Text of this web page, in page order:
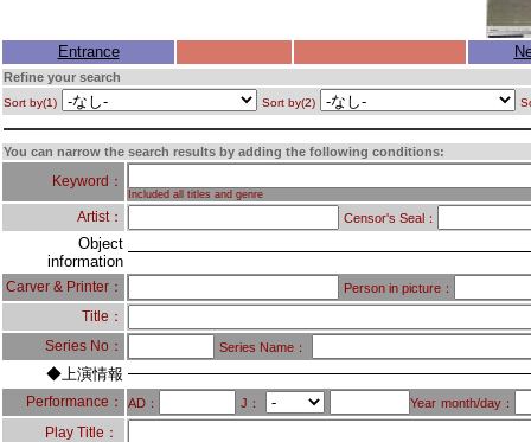
Entrance
Refine your search
Sort by(1) Sort by(2)
You can narrow the search results by adding the following conditions:
Keyword：
Included all titles and genre
Artist： Censor's Seal：
Object
information
Carver & Printer： Person in picture：
Title：
Series No：
Series Name：
◆上演情報
Performance： AD： J： Year month/day：
Play Title：